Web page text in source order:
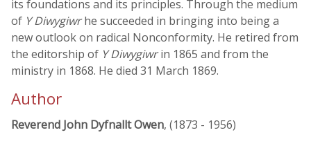
its foundations and its principles. Through the medium
of Y Diwygiwrhe succeeded in bringing into being a
new outlook on radical Nonconformity. He retired from
the editorship of Y Diwygiwrin 1865 and from the
ministry in 1868. He died 31 March 1869.
Author
Reverend John Dyfnallt Owen, (1873 - 1956)